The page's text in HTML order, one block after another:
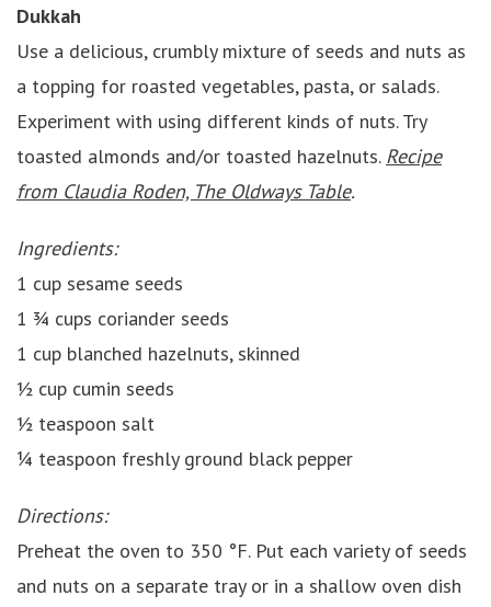
Dukkah
Use a delicious, crumbly mixture of seeds and nuts as
a topping for roasted vegetables, pasta, or salads.
Experiment with using different kinds of nuts. Try
toasted almonds and/or toasted hazelnuts. Recipe
from Claudia Roden, The Oldways Table.
Ingredients:
1 cup sesame seeds
1 ¾ cups coriander seeds
1 cup blanched hazelnuts, skinned
½ cup cumin seeds
½ teaspoon salt
¼ teaspoon freshly ground black pepper
Directions:
Preheat the oven to 350 °F. Put each variety of seeds
and nuts on a separate tray or in a shallow oven dish